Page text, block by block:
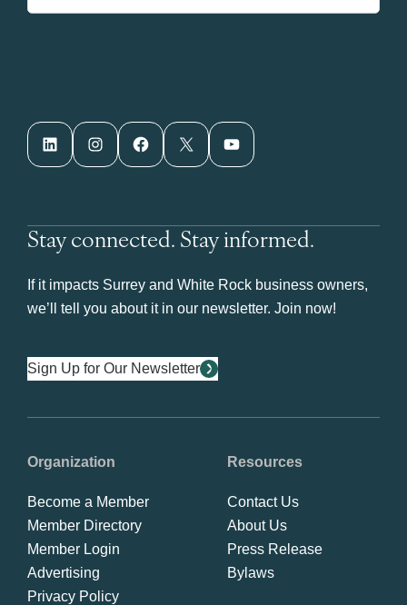
LinkedIn Instagram Facebook X YouTube
Stay connected. Stay informed.
If it impacts Surrey and White Rock business owners,
we’ll tell you about it in our newsletter. Join now!
Sign Up for Our Newsletter
Organization
Become a Member
Member Directory
Member Login
Advertising
Privacy Policy
Resources
Contact Us
About Us
Press Release
Bylaws